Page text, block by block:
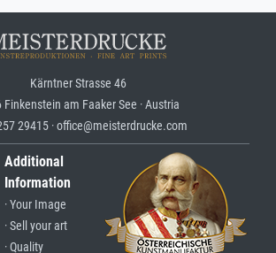
Kärntner Strasse 46
Finkenstein am Faaker See · Austria
29415 · office@meisterdrucke.com
Additional
Information
· Your Image
· Sell your art
· Quality